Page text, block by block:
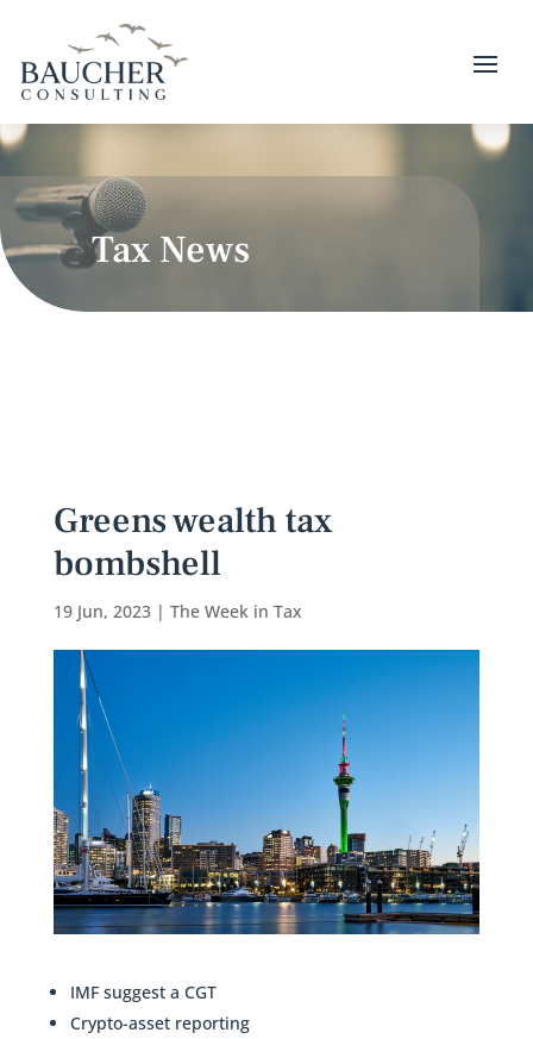
Tax News
Greens wealth tax
bombshell
19 Jun, 2023| The Week in Tax
IMF suggest a CGT
Crypto-asset reporting